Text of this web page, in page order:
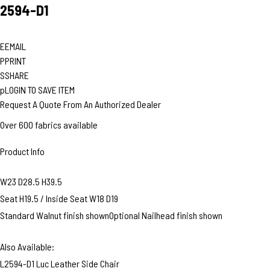
2594-D1
EEMAIL
PPRINT
SSHARE
pLOGIN TO SAVE ITEM
Request A Quote From An Authorized Dealer
Over 600 fabrics available
Product Info
W23 D28.5 H39.5
Seat H19.5 / Inside Seat W18 D19
Standard Walnut finish shownOptional Nailhead finish shown
Also Available:
L2594-D1 Luc Leather Side Chair